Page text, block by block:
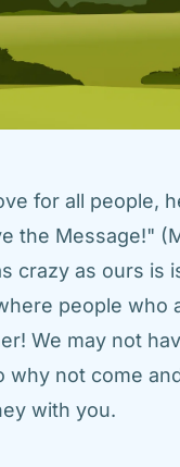
for all people,
the Message!"
crazy as ours is
people who
We may not
not come
with you.